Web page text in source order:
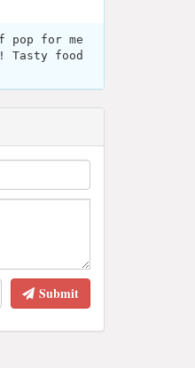
pop for me
Tasty food
Submit